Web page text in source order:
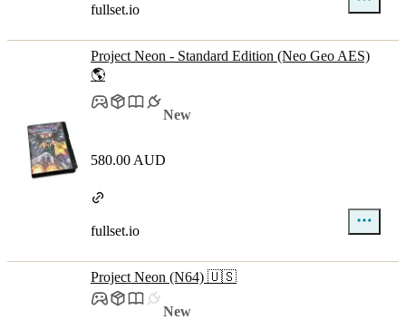
fullset.io
Project Neon - Standard Edition (Neo Geo AES)
🌎
New
580.00 AUD
fullset.io
Project Neon (N64) 🇺🇸
New